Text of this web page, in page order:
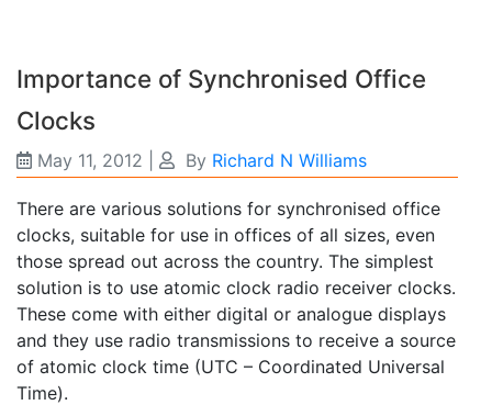
Importance of Synchronised Office
Clocks
May 11, 2012 By Richard N Williams
There are various solutions for synchronised office
clocks, suitable for use in offices of all sizes, even
those spread out across the country. The simplest
solution is to use atomic clock radio receiver clocks.
These come with either digital or analogue displays
and they use radio transmissions to receive a source
of atomic clock time (UTC – Coordinated Universal
Time).